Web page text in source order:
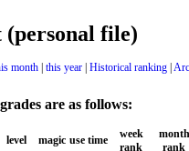
file)
month this year Historical ranking
are as follows:
level magic use time
week
rank
month
rank